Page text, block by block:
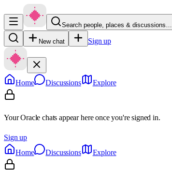
Search people, places & discussions…
New chat Sign up
Home Discussions Explore
Your Oracle chats appear here once you're signed in.
Sign up
Home
Discussions Explore